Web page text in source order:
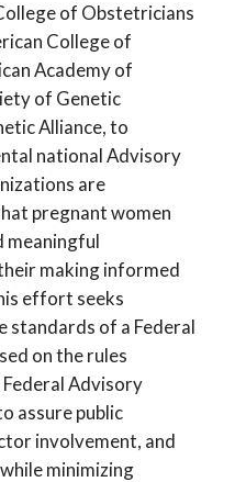
of Obstetricians
College of
Academy of
of Genetic
Alliance, to
national Advisory
are
pregnant women
meaningful
making informed
effort seeks
standards of a Federal
on the rules
Advisory
assure public
involvement, and
minimizing